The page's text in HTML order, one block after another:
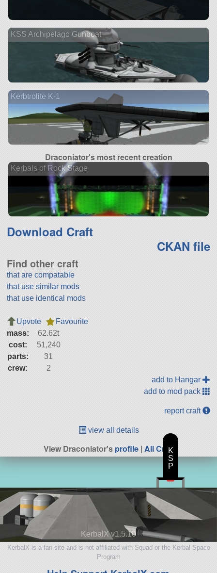
KSS Archipelago Gunboat
Kerbtrolite K-1
Draconiator's most recent creation
Kerbals of Rock Stage
Download Craft
CKAN file
Find other craft
that are compatable
that use similar mods
that use identical mods
Upvote
Favourite
mass:
62.62t
cost:
51,240
parts:
31
crew:
2
add to Hangar
add to mod pack
report craft
view all details
View Draconiator'sprofile| All Craft
KerbalX v1.5.10
KerbalX is a fan site and is not affiliated with Squad or the Kerbal Space
Program
K
S
P